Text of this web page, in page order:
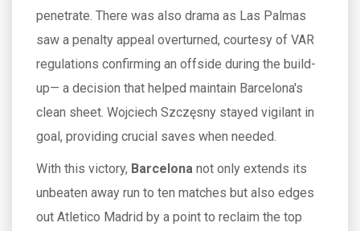
penetrate. There was also drama as Las Palmas
saw a penalty appeal overturned, courtesy of VAR
regulations confirming an offside during the build-
up— a decision that helped maintain Barcelona's
clean sheet. Wojciech Szczęsny stayed vigilant in
goal, providing crucial saves when needed.
With this victory, Barcelona not only extends its
unbeaten away run to ten matches but also edges
out Atletico Madrid by a point to reclaim the top